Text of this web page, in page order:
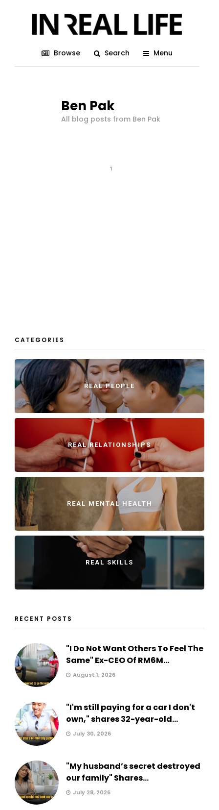
Browse Search Menu
Ben Pak
All blog posts from Ben Pak
1
CATEGORIES
REAL PEOPLE
REAL RELATIONSHIPS
REAL MENTAL HEALTH
REAL SKILLS
RECENT POSTS
"I Do Not Want Others To Feel The
Same" Ex-CEO Of RM6M...
August 1, 2026
"I'm still paying for a car I don't
own," shares 32-year-old...
July 30, 2026
"My husband’s secret destroyed
our family" Shares...
July 28, 2026